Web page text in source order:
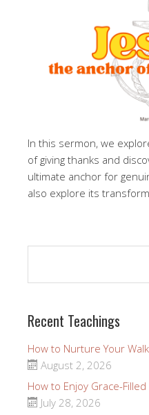
In this sermon, we
of giving thanks and
ultimate anchor for
also explore its
Recent Teachings
How to Nurture Your
August 2, 2026
How to Enjoy Grace-
July 28, 2026